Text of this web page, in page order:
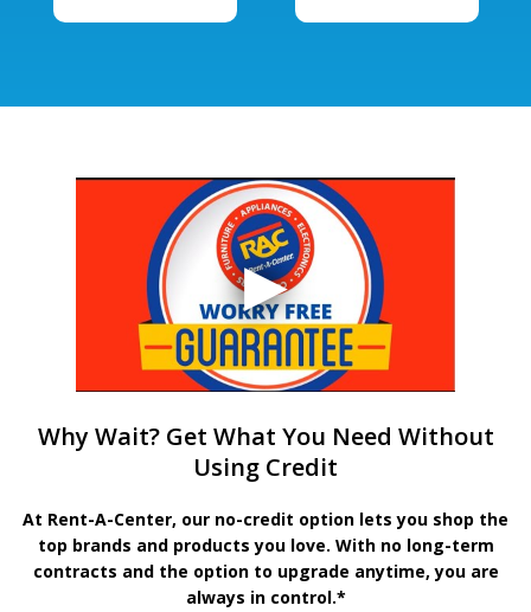
Why Wait? Get What You Need Without
Using Credit
At Rent-A-Center, our no-credit option lets you shop the
top brands and products you love. With no long-term
contracts and the option to upgrade anytime, you are
always in control.*